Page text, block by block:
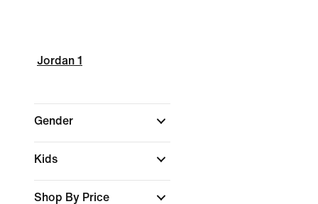
Jordan 1
Gender
Kids
Shop By Price